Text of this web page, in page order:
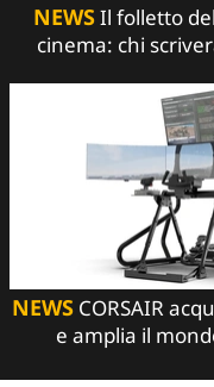
NEWSIl folletto
cinema: chi
NEWSCORSAIR
e amplia il